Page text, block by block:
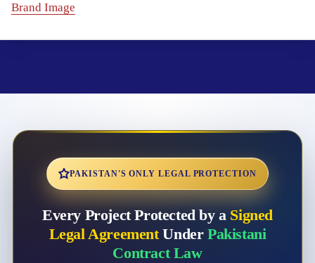
Brand Image
PAKISTAN'S ONLY LEGAL PROTECTION
Every Project Protected by a Signed
Legal AgreementUnder Pakistani
Contract Law